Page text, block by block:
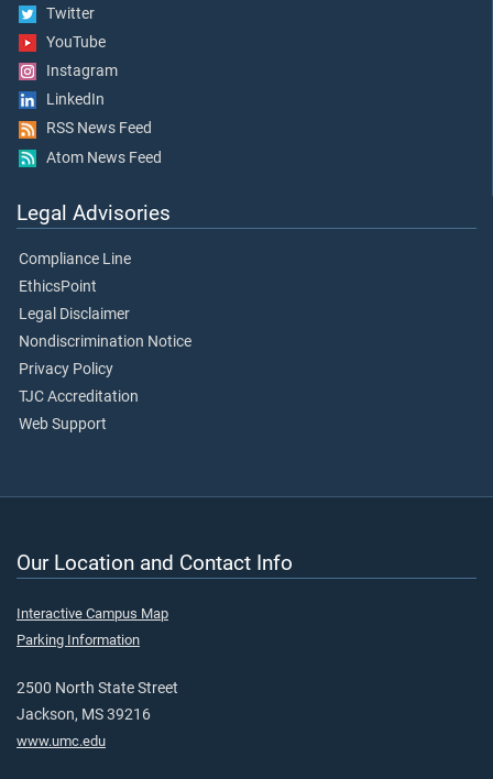
Twitter
YouTube
Instagram
LinkedIn
RSS News Feed
Atom News Feed
Legal Advisories
Compliance Line
EthicsPoint
Legal Disclaimer
Nondiscrimination Notice
Privacy Policy
TJC Accreditation
Web Support
Our Location and Contact Info
Interactive Campus Map
Parking Information
2500 North State Street
Jackson, MS 39216
www.umc.edu